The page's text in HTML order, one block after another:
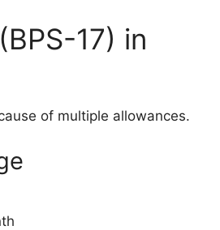
17) in
of multiple allowances.